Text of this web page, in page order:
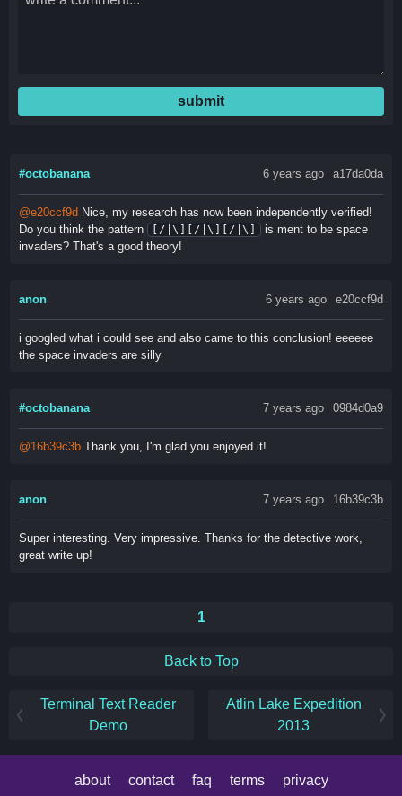
submit
#octobanana 6 years ago a17da0da
@e20ccf9d Nice, my research has now been independently verified!
Do you think the pattern
[/|\][/|\][/|\]
is ment to be space
invaders? That's a good theory!
anon 6 years ago e20ccf9d
i googled what i could see and also came to this conclusion! eeeeee
the space invaders are silly
#octobanana 7 years ago 0984d0a9
@16b39c3b Thank you, I'm glad you enjoyed it!
anon 7 years ago 16b39c3b
Super interesting. Very impressive. Thanks for the detective work,
great write up!
1
Back to Top
Terminal Text Reader
Demo
Atlin Lake Expedition
2013
about contact faq terms privacy